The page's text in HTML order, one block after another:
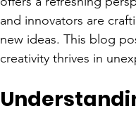
and innovators are
new ideas. This blog
creativity thrives in